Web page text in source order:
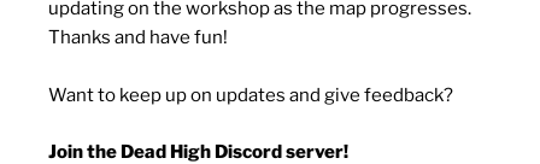
updating on the workshop as the map progresses.
Thanks and have fun!
Want to keep up on updates and give feedback?
Join the Dead High Discord server!